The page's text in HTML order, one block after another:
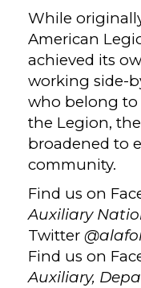
While
American
achieved its
working side-
who belong to
the Legion,
broadened to
community.
Find us on
Auxiliary
Twitter
Find us on
Auxiliary,